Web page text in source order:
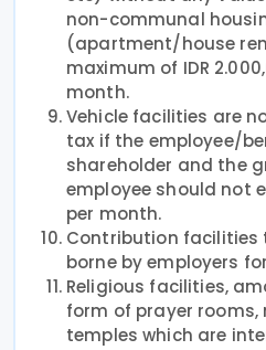
non-communal
(apartment/house
maximum of IDR
month.
Vehicle facilities are
tax if the employee/
shareholder and the
employee should not
per month.
Contribution facilities
borne by employers
Religious facilities,
form of prayer rooms,
temples which are